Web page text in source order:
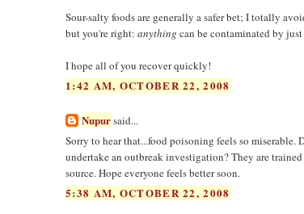
Sour-salty foods are generally a safer bet; I totally
but you're right: anything can be contaminated by
I hope all of you recover quickly!
1:42 AM, OCTOBER 22, 2008
Nupursaid...
Sorry to hear that...food poisoning feels so
undertake an outbreak investigation? They are
source. Hope everyone feels better soon.
5:38 AM, OCTOBER 22, 2008